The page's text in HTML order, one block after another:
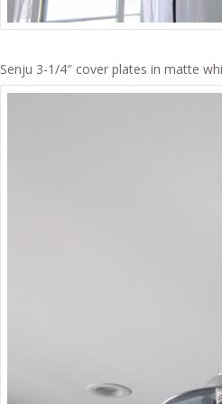
Senju 3-1/4″ cover plates in matte